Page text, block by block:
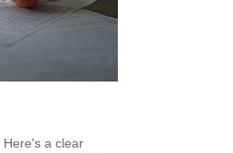
Here's a clear